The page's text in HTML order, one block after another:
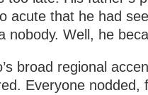
acute that he had
nobody. Well, he
broad regional
Everyone nodded,